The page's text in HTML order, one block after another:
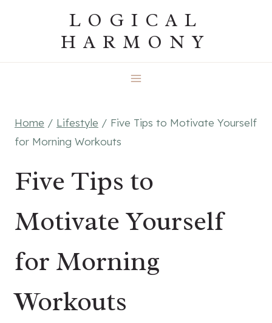
LOGICAL
HARMONY
Home / Lifestyle / Five Tips to Motivate Yourself
for Morning Workouts
Five Tips to
Motivate Yourself
for Morning
Workouts